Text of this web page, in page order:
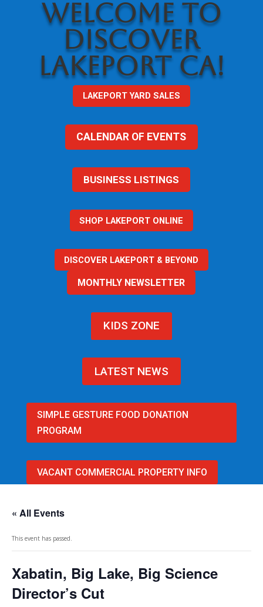
WELCOME TO
DISCOVER
LAKEPORT CA!
LAKEPORT YARD SALES
CALENDAR OF EVENTS
BUSINESS LISTINGS
SHOP LAKEPORT ONLINE
DISCOVER LAKEPORT & BEYOND
MONTHLY NEWSLETTER
KIDS ZONE
LATEST NEWS
SIMPLE GESTURE FOOD DONATION
PROGRAM
VACANT COMMERCIAL PROPERTY INFO
« All Events
This event has passed.
Xabatin, Big Lake, Big Science
Director’s Cut